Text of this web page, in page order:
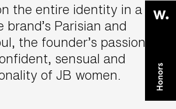
the entire identity in a
brand’s Parisian and
the founder’s passion
sensual and
of JB women.